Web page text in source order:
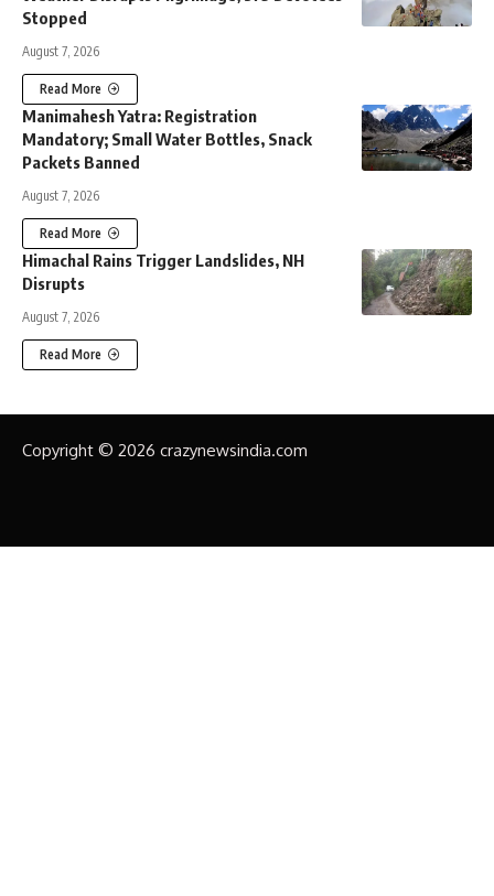
Stopped
August 7, 2026
Read More
Manimahesh Yatra: Registration
Mandatory; Small Water Bottles, Snack
Packets Banned
August 7, 2026
Read More
Himachal Rains Trigger Landslides, NH
Disrupts
August 7, 2026
Read More
Copyright © 2026 crazynewsindia.com